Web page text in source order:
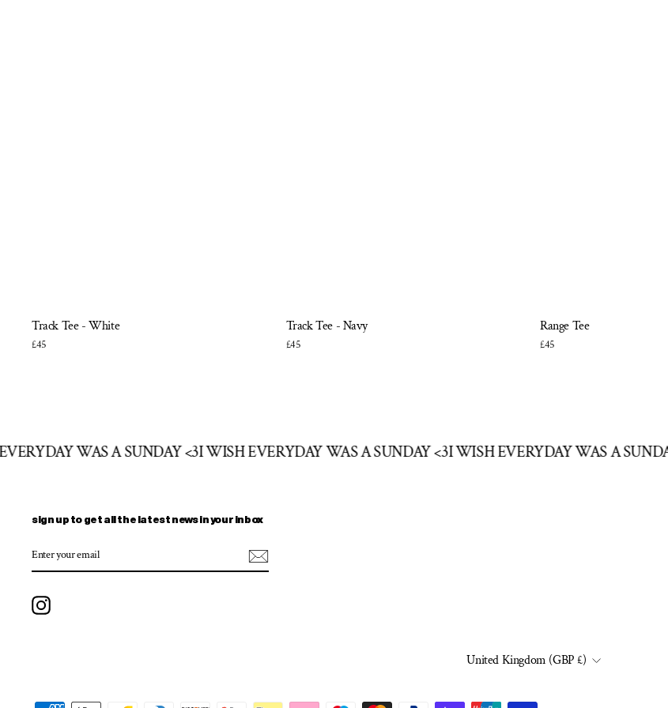
Track Tee - White
£45
Track Tee - Navy
£45
Range Tee
£45
WAS A SUNDAY <3I WISH EVERYDAY WAS A SUNDAY <3I WISH EVERYDAY WAS A
sign up to get all the latest news in your inbox
YOUR
EMAIL
Instagram
CURRENCY
United Kingdom (GBP £)